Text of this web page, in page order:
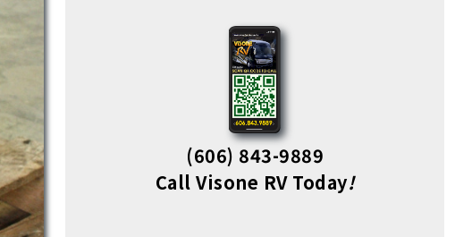
(606) 843-9889
Call Visone RV Today!